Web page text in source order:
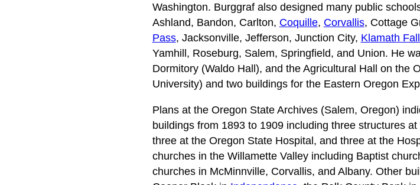
Washington. Burggraf also designed many public
Ashland, Bandon, Carlton, Coquille, Corvallis, Cottage
Pass, Jacksonville, Jefferson, Junction City, Klamath
Yamhill, Roseburg, Salem, Springfield, and Union. He
Dormitory (Waldo Hall), and the Agricultural Hall on the
University) and two buildings for the Eastern Oregon
Plans at the Oregon State Archives (Salem, Oregon)
buildings from 1893 to 1909 including three structures
three at the Oregon State Hospital, and three at the
churches in the Willamette Valley including Baptist
churches in McMinnville, Corvallis, and Albany. Other